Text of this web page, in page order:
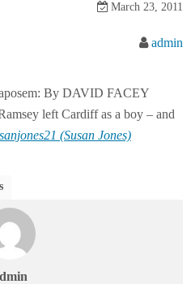
March 23, 2011
admin
By DAVID FACEY
left Cardiff as a boy – and
(Susan Jones)